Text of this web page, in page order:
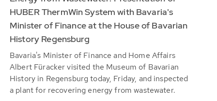
HUBER ThermWin System with Bavaria's
Minister of Finance at the House of Bavarian
History Regensburg
Bavaria's Minister of Finance and Home Affairs
Albert Füracker visited the Museum of Bavarian
History in Regensburg today, Friday, and inspected
a plant for recovering energy from wastewater.